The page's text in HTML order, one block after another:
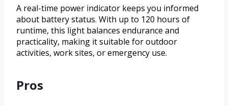
A real-time power indicator keeps you informed
about battery status. With up to 120 hours of
runtime, this light balances endurance and
practicality, making it suitable for outdoor
activities, work sites, or emergency use.
Pros